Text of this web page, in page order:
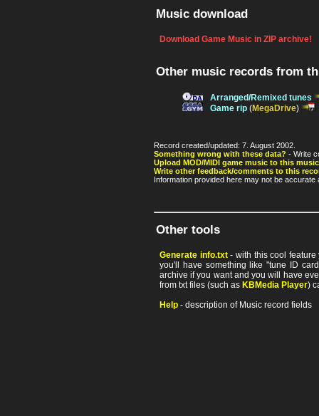
Music download
Download Game Music in ZIP archive!
Other music records from
Arranged/Remixed tunes
Game rip (MegaDrive)
Record created/updated: 7. August 2002.
Something wrong with these data? - Write
Upload MOD/MIDI game music to this
Write other feedback/comments to this
Information provided here may not be
Other tools
Generate info.txt- with this cool feature
you'll have something like "tune ID
archive if you want and you will have
from txt files (such as KBMedia Player)
Help - description of Music record fields